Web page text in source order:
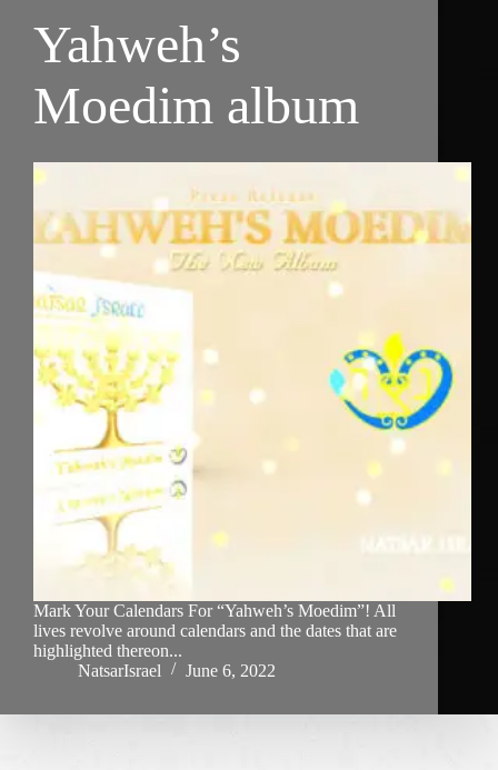
Yahweh’s
Moedim album
Mark Your Calendars For “Yahweh’s Moedim”! All
lives revolve around calendars and the dates that are
highlighted thereon...
NatsarIsrael
June 6, 2022